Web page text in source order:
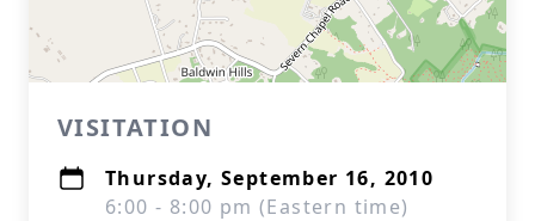
VISITATION
Thursday, September 16, 2010
6:00 - 8:00 pm (Eastern time)